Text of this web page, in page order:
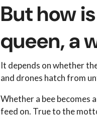
But how
queen, a
It depends on whether
and drones hatch from
Whether a bee becomes
feed on. True to the